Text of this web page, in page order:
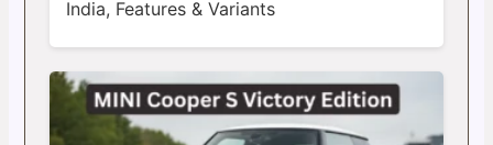
India, Features & Variants